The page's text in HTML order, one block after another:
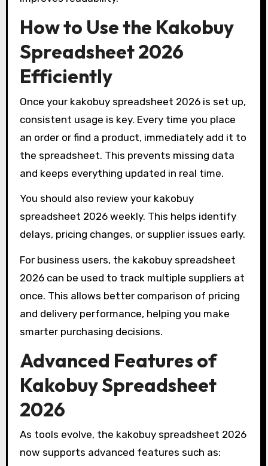
How to Use the Kakobuy
Spreadsheet 2026
Efficiently
Once your kakobuy spreadsheet 2026 is set up,
consistent usage is key. Every time you place
an order or find a product, immediately add it to
the spreadsheet. This prevents missing data
and keeps everything updated in real time.
You should also review your kakobuy
spreadsheet 2026 weekly. This helps identify
delays, pricing changes, or supplier issues early.
For business users, the kakobuy spreadsheet
2026 can be used to track multiple suppliers at
once. This allows better comparison of pricing
and delivery performance, helping you make
smarter purchasing decisions.
Advanced Features of
Kakobuy Spreadsheet
2026
As tools evolve, the kakobuy spreadsheet 2026
now supports advanced features such as: